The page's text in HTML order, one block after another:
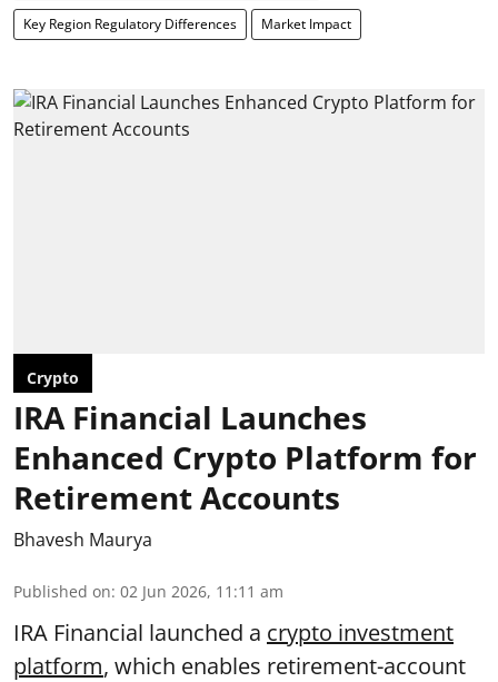
Key Region Regulatory Differences Market Impact
Crypto
IRA Financial Launches
Enhanced Crypto Platform for
Retirement Accounts
Bhavesh Maurya
Published on: 02 Jun 2026, 11:11 am
IRA Financial launched a crypto investment
platform, which enables retirement-account